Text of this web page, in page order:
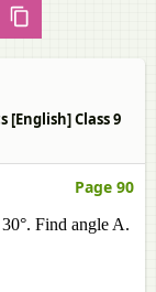
Class 9
Page 90
Find angle A.